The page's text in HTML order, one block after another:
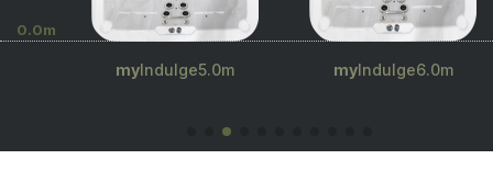
0.0m
myIndulge5.0m myIndulge6.0m